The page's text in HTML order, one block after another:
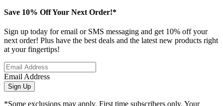
Save 10% Off Your Next Order!*
Sign up today for email or SMS messaging and get 10% off your
next order! Plus have the best deals and the latest new products right
at your fingertips!
Email Address
Sign Up
*Some exclusions may apply. First time subscribers only. Your